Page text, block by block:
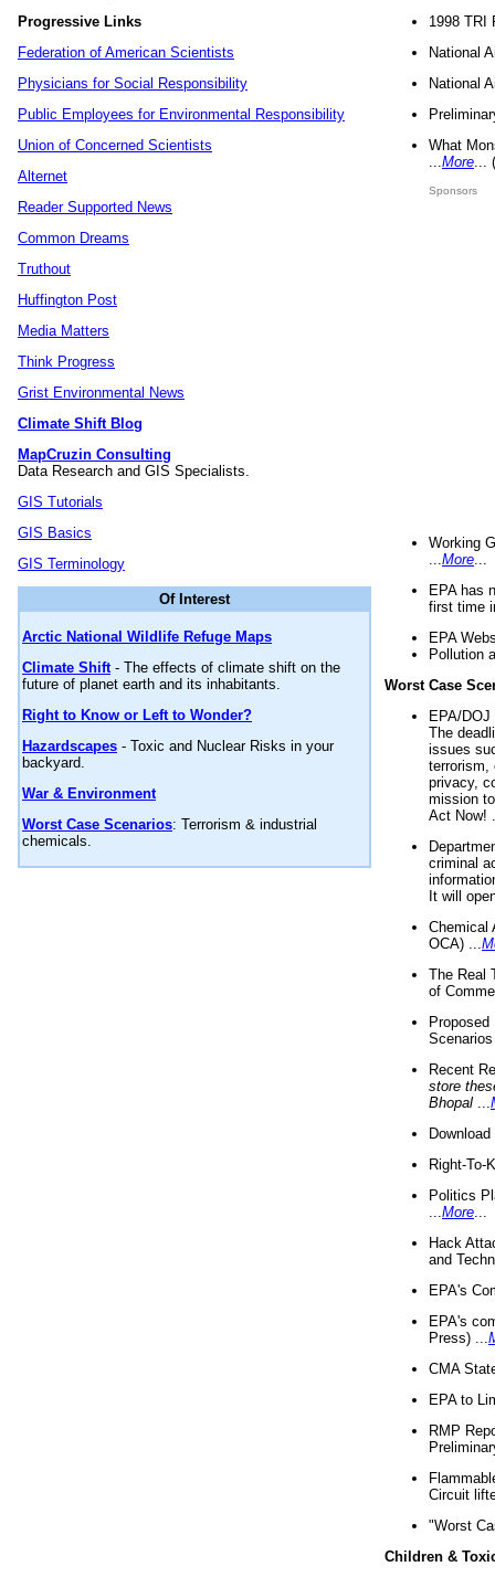
Progressive Links
Federation of American Scientists
Physicians for Social Responsibility
Public Employees for Environmental Responsibility
Union of Concerned Scientists
Alternet
Reader Supported News
Common Dreams
Truthout
Huffington Post
Media Matters
Think Progress
Grist Environmental News
Climate Shift Blog
MapCruzin Consulting
Data Research and GIS Specialists.
GIS Tutorials
GIS Basics
GIS Terminology
Of Interest
Arctic National Wildlife Refuge Maps
Climate Shift- The effects of climate shift on the
future of planet earth and its inhabitants.
Right to Know or Left to Wonder?
Hazardscapes - Toxic and Nuclear Risks in your
backyard.
War & Environment
Worst Case Scenarios: Terrorism & industrial
chemicals.
1998 TRI
National
National
What
More
Sponsors
Working
More
EPA has
first time
EPA
Pollution
Worst Case
EPA/
The
issues
terrorism,
privacy,
mission
Act Now!
criminal
It will
Chemical
OCA) ...
The Real
of
Recent
store
Bhopal
Right-To-
Politics
More
Hack
and
EPA's
EPA's
Press) ...
CMA
EPA to
RMP
Circuit
"Worst
Children &